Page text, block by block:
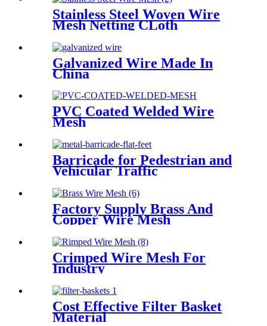
Stainless Steel Woven Wire
Mesh Netting CLoth
Galvanized Wire Made In
China
PVC Coated Welded Wire
Mesh
Barricade for Pedestrian and
Vehicular Traffic
Factory Supply Brass And
Copper Wire Mesh
Crimped Wire Mesh For
Industry
Cost Effective Filter Basket
Material